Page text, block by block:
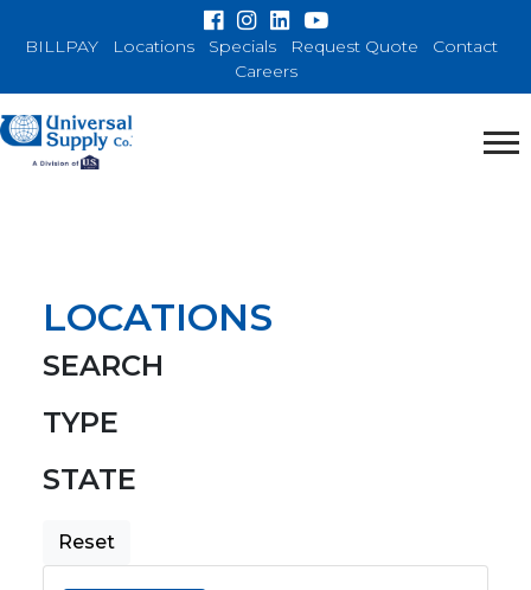
BILLPAY Locations Specials Request Quote
Contact
Careers
LOCATIONS
SEARCH
TYPE
STATE
Reset